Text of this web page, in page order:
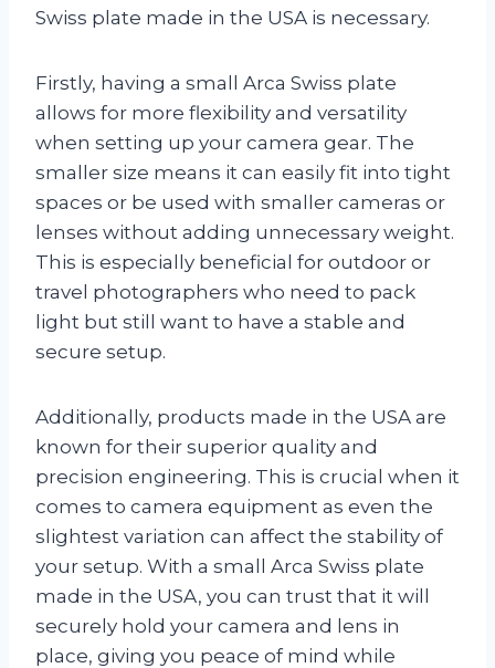
Swiss plate made in the USA is necessary.
Firstly, having a small Arca Swiss plate
allows for more flexibility and versatility
when setting up your camera gear. The
smaller size means it can easily fit into tight
spaces or be used with smaller cameras or
lenses without adding unnecessary weight.
This is especially beneficial for outdoor or
travel photographers who need to pack
light but still want to have a stable and
secure setup.
Additionally, products made in the USA are
known for their superior quality and
precision engineering. This is crucial when it
comes to camera equipment as even the
slightest variation can affect the stability of
your setup. With a small Arca Swiss plate
made in the USA, you can trust that it will
securely hold your camera and lens in
place, giving you peace of mind while